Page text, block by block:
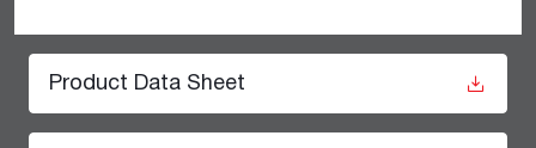
Product Data Sheet